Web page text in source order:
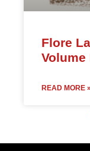
Flore
Volume
READ MORE »